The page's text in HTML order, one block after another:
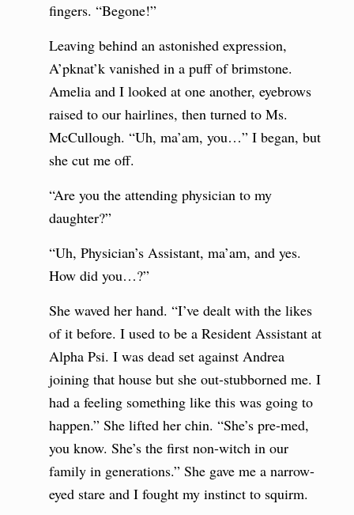
fingers. “Begone!”
Leaving behind an astonished expression,
A’pknat’k vanished in a puff of brimstone.
Amelia and I looked at one another, eyebrows
raised to our hairlines, then turned to Ms.
McCullough. “Uh, ma’am, you…” I began, but
she cut me off.
“Are you the attending physician to my
daughter?”
“Uh, Physician’s Assistant, ma’am, and yes.
How did you…?”
She waved her hand. “I’ve dealt with the likes
of it before. I used to be a Resident Assistant at
Alpha Psi. I was dead set against Andrea
joining that house but she out-stubborned me. I
had a feeling something like this was going to
happen.” She lifted her chin. “She’s pre-med,
you know. She’s the first non-witch in our
family in generations.” She gave me a narrow-
eyed stare and I fought my instinct to squirm.